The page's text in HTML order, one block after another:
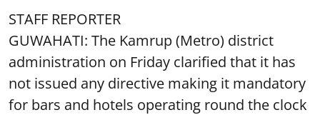
STAFF REPORTER
GUWAHATI: The Kamrup (Metro) district
administration on Friday clarified that it has
not issued any directive making it mandatory
for bars and hotels operating round the clock